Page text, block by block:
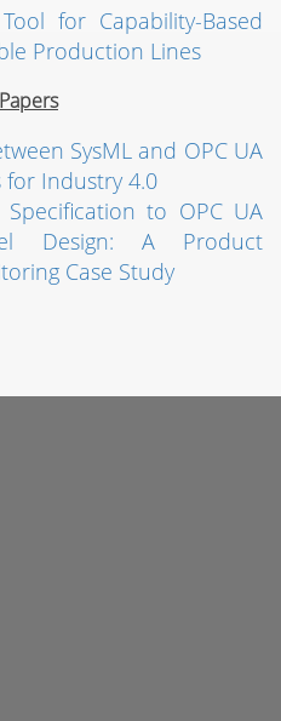
for Capability-Based
Production Lines
SysML and OPC UA
Industry 4.0
to OPC UA
Design: A Product
Case Study